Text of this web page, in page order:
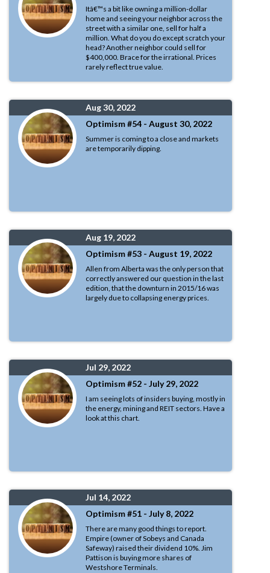
Itâ€™s a bit like owning a million-dollar
home and seeing your neighbor across the
street with a similar one, sell for half a
million. What do you do except scratch your
head? Another neighbor could sell for
$400,000. Brace for the irrational. Prices
rarely reflect true value.
Aug 30, 2022
Optimism #54 - August 30, 2022
Summer is coming to a close and markets
are temporarily dipping.
Aug 19, 2022
Optimism #53 - August 19, 2022
Allen from Alberta was the only person that
correctly answered our question in the last
edition, that the downturn in 2015/16 was
largely due to collapsing energy prices.
Jul 29, 2022
Optimism #52 - July 29, 2022
I am seeing lots of insiders buying, mostly in
the energy, mining and REIT sectors. Have a
look at this chart.
Jul 14, 2022
Optimism #51 - July 8, 2022
There are many good things to report.
Empire (owner of Sobeys and Canada
Safeway) raised their dividend 10%. Jim
Pattison is buying more shares of
Westshore Terminals.